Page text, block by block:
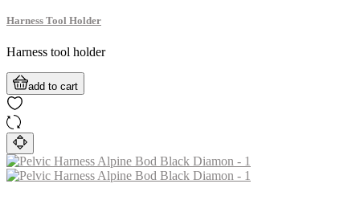
Harness Tool Holder
Harness tool holder
add to cart